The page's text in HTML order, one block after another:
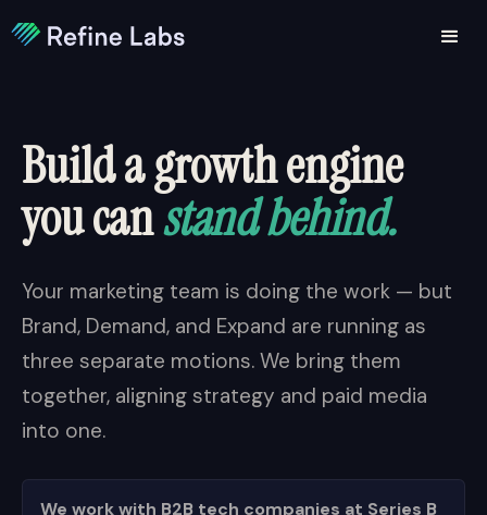
Build a growth engine
you canstand behind.
Your marketing team is doing the work — but
Brand, Demand, and Expand are running as
three separate motions. We bring them
together, aligning strategy and paid media
into one.
We work with B2B tech companies at Series B